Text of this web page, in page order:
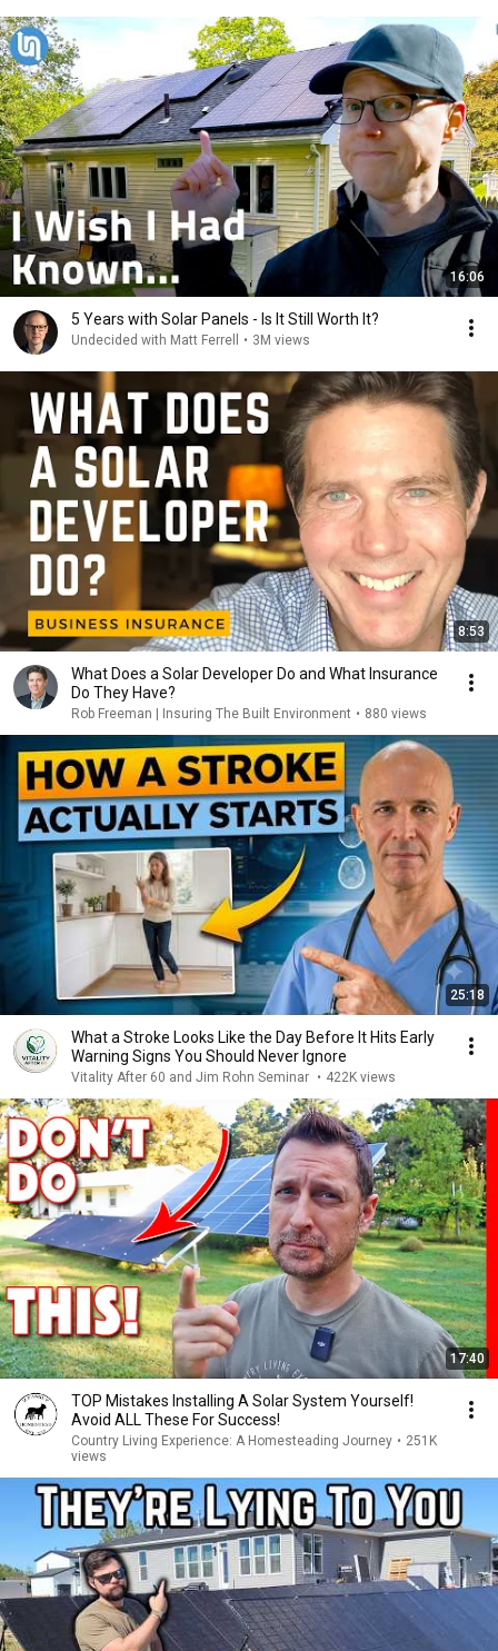
16:06
5 Years with Solar Panels - Is It Still Worth It?
Undecided with Matt Ferrell • 3M views
8:53
What Does a Solar Developer Do and What Insurance
Do They Have?
Rob Freeman | Insuring The Built Environment • 880 views
25:18
What a Stroke Looks Like the Day Before It Hits Early
Warning Signs You Should Never Ignore
Vitality After 60 and Jim Rohn Seminar • 422K views
17:40
TOP Mistakes Installing A Solar System Yourself!
Avoid ALL These For Success!
Country Living Experience: A Homesteading Journey • 251K
views